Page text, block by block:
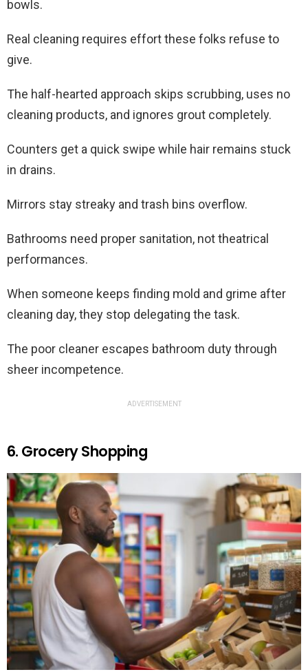
bowls.
Real cleaning requires effort these folks refuse to
give.
The half-hearted approach skips scrubbing, uses no
cleaning products, and ignores grout completely.
Counters get a quick swipe while hair remains stuck
in drains.
Mirrors stay streaky and trash bins overflow.
Bathrooms need proper sanitation, not theatrical
performances.
When someone keeps finding mold and grime after
cleaning day, they stop delegating the task.
The poor cleaner escapes bathroom duty through
sheer incompetence.
ADVERTISEMENT
6. Grocery Shopping